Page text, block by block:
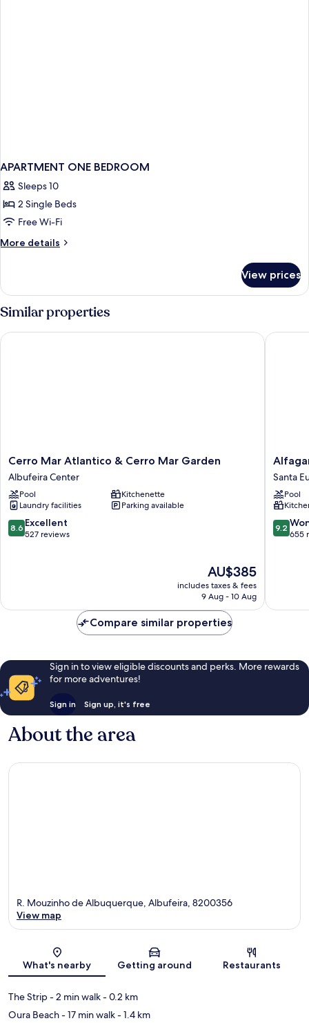
APARTMENT ONE BEDROOM
Sleeps 10
2 Single Beds
Free Wi-Fi
More details
More
ONE
BEDROOM
View prices
Similar properties
Cerro
Mar
Atlantico
&
Cerro
Mar
Garden
Cerro Mar Atlantico & Cerro Mar Garden
Albufeira Center
Pool
Kitchenette
Laundry facilities
Parking available
8.6
out
8.6 Excellent
527 reviews
The
price
is
AU$385
includes taxes & fees
9 Aug - 10 Aug
Cerro Mar Atlantico & Cerro Mar Garden
Alfagar
Santa
Eulália
Santa
Pool
9.2
out
9.2
655
Alfagar
Compare similar properties
Sign in to view eligible discounts and perks. More rewards
for more adventures!
Sign in Sign up, it's free
About the area
Map
R. Mouzinho de Albuquerque, Albufeira, 8200356
View map
What's nearby Getting around Restaurants
The Strip- 2 min walk- 0.2 km
Oura Beach- 17 min walk- 1.4 km